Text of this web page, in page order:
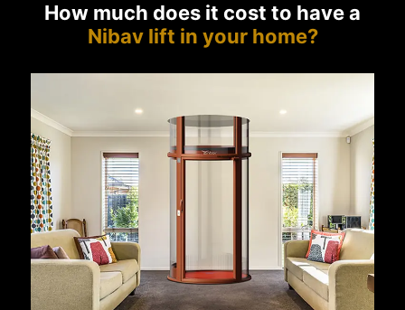
How much does it cost to have a
Nibav lift in your home?